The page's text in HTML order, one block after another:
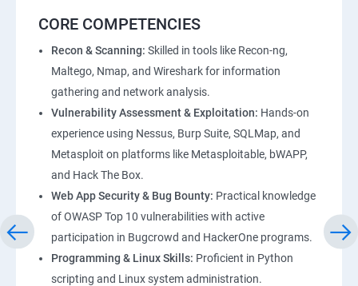
Lesson 01 - Vulnerability Assessment Concepts
Lesson 02 - Vulnerability Assessment Solutions
Lesson 03 - Vulnerability Scoring Systems
Lesson 04 - Vulnerability Assessment Tools
Lesson 05 - Vulnerability Assessment Reports
CORE COMPETENCIES
Recon & Scanning: Skilled in tools like Recon-ng,
Maltego, Nmap, and Wireshark for information
gathering and network analysis.
Vulnerability Assessment & Exploitation: Hands-on
experience using Nessus, Burp Suite, SQLMap, and
Metasploit on platforms like Metasploitable, bWAPP,
and Hack The Box.
Web App Security & Bug Bounty: Practical knowledge
of OWASP Top 10 vulnerabilities with active
participation in Bugcrowd and HackerOne programs.
Programming & Linux Skills: Proficient in Python
scripting and Linux system administration.